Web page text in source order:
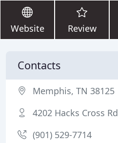
Website Review
Contacts
Memphis, TN 38125
4202 Hacks Cross Rd
(901) 529-7714